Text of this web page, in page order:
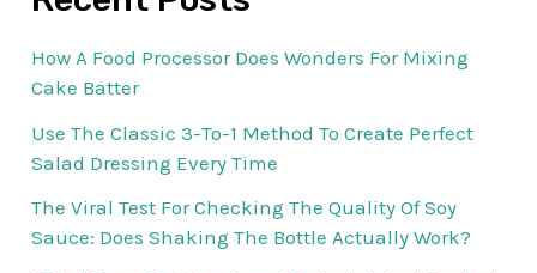
How A Food Processor Does Wonders For Mixing
Cake Batter
Use The Classic 3-To-1 Method To Create Perfect
Salad Dressing Every Time
The Viral Test For Checking The Quality Of Soy
Sauce: Does Shaking The Bottle Actually Work?